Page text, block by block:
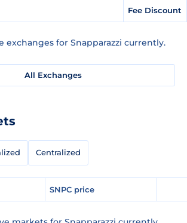
Fee Discount
exchanges for Snapparazzi currently.
All Exchanges
Centralized
SNPC price